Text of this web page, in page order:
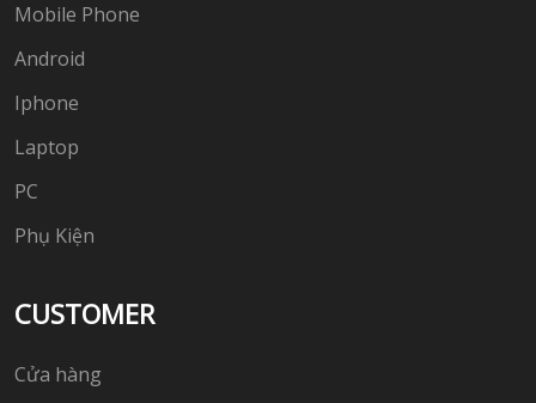
Mobile Phone
Android
Iphone
Laptop
PC
Phụ Kiện
CUSTOMER
Cửa hàng